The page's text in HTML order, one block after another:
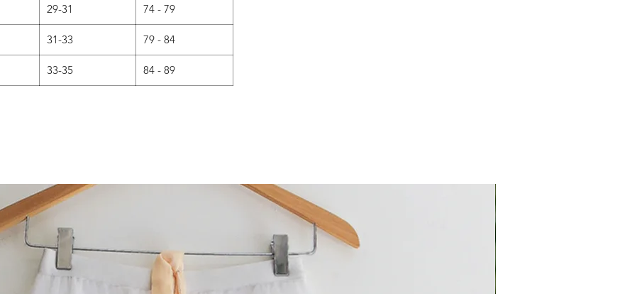
29-31 74 - 79
31-33 79 - 84
33-35 84 - 89